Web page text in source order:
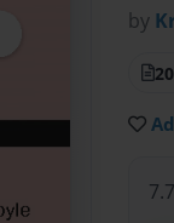
by
20